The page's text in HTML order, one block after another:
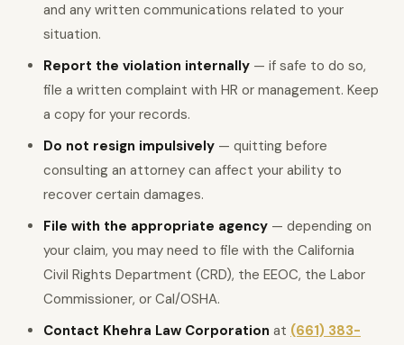
and any written communications related to your
situation.
Report the violation internally — if safe to do so,
file a written complaint with HR or management. Keep
a copy for your records.
Do not resign impulsively — quitting before
consulting an attorney can affect your ability to
recover certain damages.
File with the appropriate agency — depending on
your claim, you may need to file with the California
Civil Rights Department (CRD), the EEOC, the Labor
Commissioner, or Cal/OSHA.
Contact Khehra Law Corporation at (661) 383-